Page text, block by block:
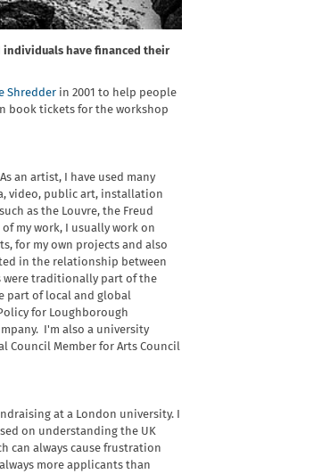
individuals have financed their
Shredder in 2001 to help people
book tickets for the workshop
an artist, I have used many
video, public art, installation
as the Louvre, the Freud
my work, I usually work on
for my own projects and also
in the relationship between
were traditionally part of the
part of local and global
for Loughborough
I'm also a university
Council Member for Arts Council
at a London university. I
on understanding the UK
can always cause frustration
more applicants than